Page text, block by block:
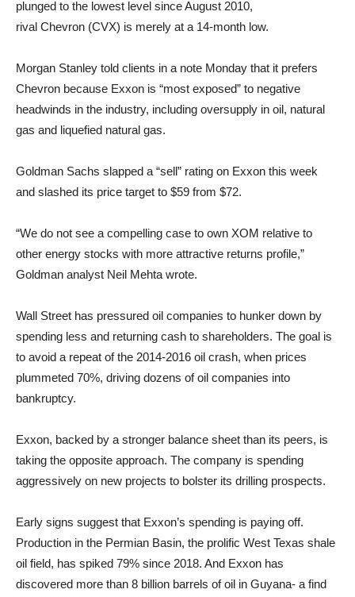
plunged to the lowest level since August 2010,
rival Chevron (CVX) is merely at a 14-month low.
Morgan Stanley told clients in a note Monday that it prefers
Chevron because Exxon is “most exposed” to negative
headwinds in the industry, including oversupply in oil, natural
gas and liquefied natural gas.
Goldman Sachs slapped a “sell” rating on Exxon this week
and slashed its price target to $59 from $72.
“We do not see a compelling case to own XOM relative to
other energy stocks with more attractive returns profile,”
Goldman analyst Neil Mehta wrote.
Wall Street has pressured oil companies to hunker down by
spending less and returning cash to shareholders. The goal is
to avoid a repeat of the 2014-2016 oil crash, when prices
plummeted 70%, driving dozens of oil companies into
bankruptcy.
Exxon, backed by a stronger balance sheet than its peers, is
taking the opposite approach. The company is spending
aggressively on new projects to bolster its drilling prospects.
Early signs suggest that Exxon’s spending is paying off.
Production in the Permian Basin, the prolific West Texas shale
oil field, has spiked 79% since 2018. And Exxon has
discovered more than 8 billion barrels of oil in Guyana- a find